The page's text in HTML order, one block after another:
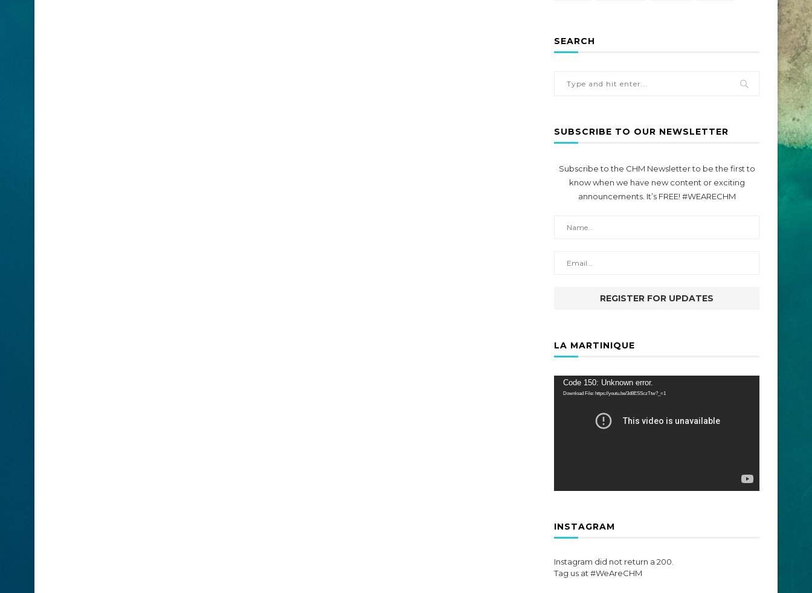
SEARCH
SUBSCRIBE TO OUR NEWSLETTER
Subscribe to the CHM Newsletter to be the first to
know when we have new content or exciting
announcements. It’s FREE! #WEARECHM
LA MARTINIQUE
Video
Player
Code 150: Unknown error.
Download File: https://youtu.be/3d8ESSczTtw?_=1
INSTAGRAM
Instagram did not return a 200.
Tag us at #WeAreCHM